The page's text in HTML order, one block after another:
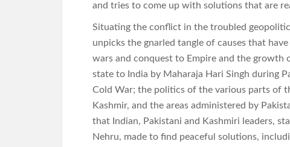
and tries to come up with solutions that are
Situating the conflict in the troubled
unpicks the gnarled tangle of causes that
wars and conquest to Empire and the
state to India by Maharaja Hari Singh during
Cold War; the politics of the various parts of
Kashmir, and the areas administered by
that Indian, Pakistani and Kashmiri leaders,
Nehru, made to find peaceful solutions,